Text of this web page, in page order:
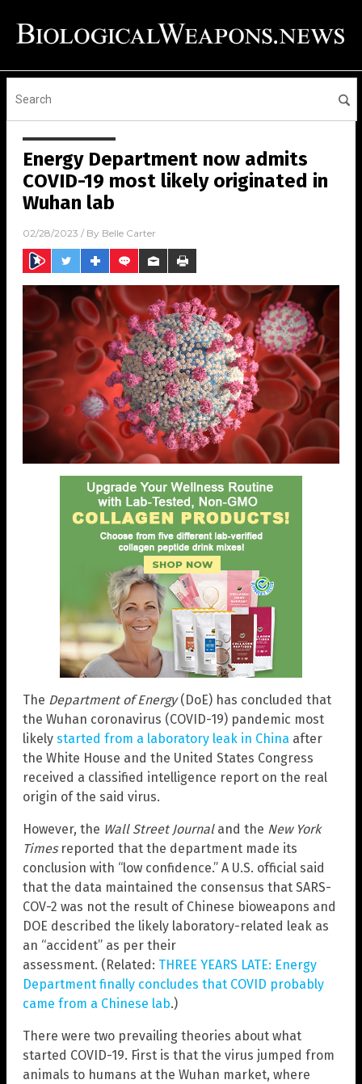
Energy Department now admits
COVID-19 most likely originated in
Wuhan lab
02/28/2023 / By Belle Carter
The Department of Energy(DoE) has concluded that
the Wuhan coronavirus (COVID-19) pandemic most
likely started from a laboratory leak in China after
the White House and the United States Congress
received a classified intelligence report on the real
origin of the said virus.
However, the Wall Street Journaland the New York
Timesreported that the department made its
conclusion with “low confidence.” A U.S. official said
that the data maintained the consensus that SARS-
COV-2 was not the result of Chinese bioweapons and
DOE described the likely laboratory-related leak as
an “accident” as per their
assessment. (Related: THREE YEARS LATE: Energy
Department finally concludes that COVID probably
came from a Chinese lab.)
There were two prevailing theories about what
started COVID-19. First is that the virus jumped from
animals to humans at the Wuhan market, where